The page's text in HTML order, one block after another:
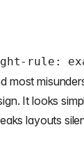
rule:
most
. It looks
layouts